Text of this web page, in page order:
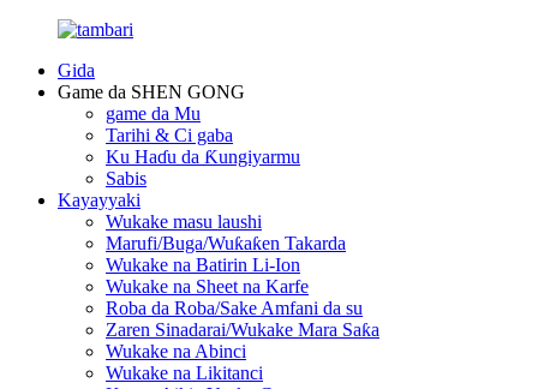
Gida
Game da SHEN GONG
game da Mu
Tarihi & Ci gaba
Ku Haɗu da Ƙungiyarmu
Sabis
Kayayyaki
Wukake masu laushi
Marufi/Buga/Wuƙaƙen Takarda
Wukake na Batirin Li-Ion
Wukake na Sheet na Karfe
Roba da Roba/Sake Amfani da su
Zaren Sinadarai/Wukake Mara Saƙa
Wukake na Abinci
Wukake na Likitanci